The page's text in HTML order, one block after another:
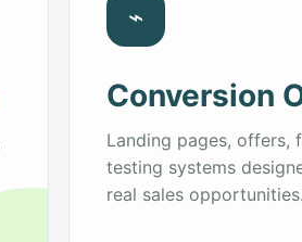
⌁
Conversion
Landing pages, offers,
testing systems
real sales